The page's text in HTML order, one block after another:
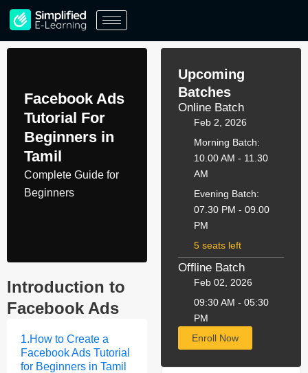
Skip
content
Facebook Ads
Tutorial For
Beginners in
Tamil
Complete Guide for
Beginners
Introduction to
Facebook Ads
1.How to Create a
Facebook Ads Tutorial
for Beginners in Tamil
Upcoming
Batches
Online Batch
Feb 2, 2026
Morning Batch:
10.00 AM - 11.30
AM
Evening Batch:
07.30 PM - 09.00
PM
5 seats left
Offline Batch
Feb 02, 2026
09:30 AM - 05:30
PM
Enroll Now